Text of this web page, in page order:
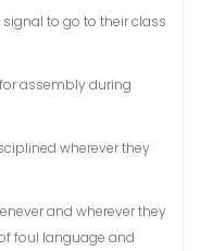
to go to their class
assembly during
wherever they
and wherever they
foul language and